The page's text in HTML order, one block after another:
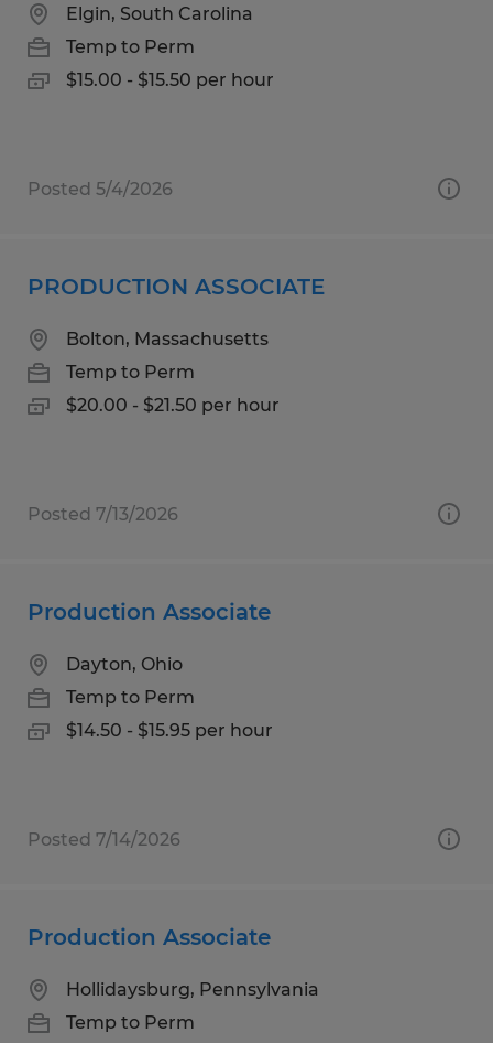
Elgin, South Carolina
Temp to Perm
$15.00 - $15.50 per hour
Posted 5/4/2026
PRODUCTION ASSOCIATE
Bolton, Massachusetts
Temp to Perm
$20.00 - $21.50 per hour
Posted 7/13/2026
Production Associate
Dayton, Ohio
Temp to Perm
$14.50 - $15.95 per hour
Posted 7/14/2026
Production Associate
Hollidaysburg, Pennsylvania
Temp to Perm